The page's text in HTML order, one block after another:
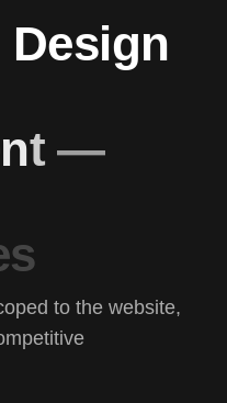
Design
nt —
s
to the website,